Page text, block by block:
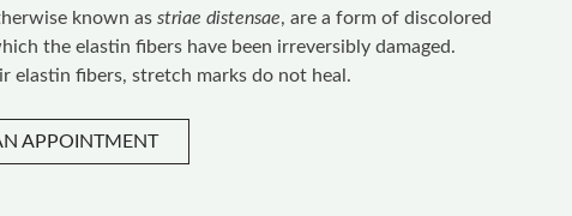
known as striae distensae, are a form of discolored
the elastin fibers have been irreversibly damaged.
elastin fibers, stretch marks do not heal.
APPOINTMENT